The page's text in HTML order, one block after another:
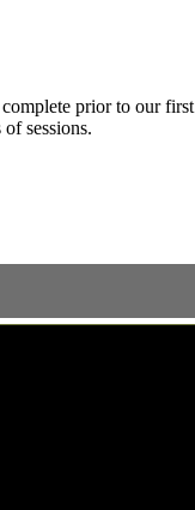
prior to our first
sessions.